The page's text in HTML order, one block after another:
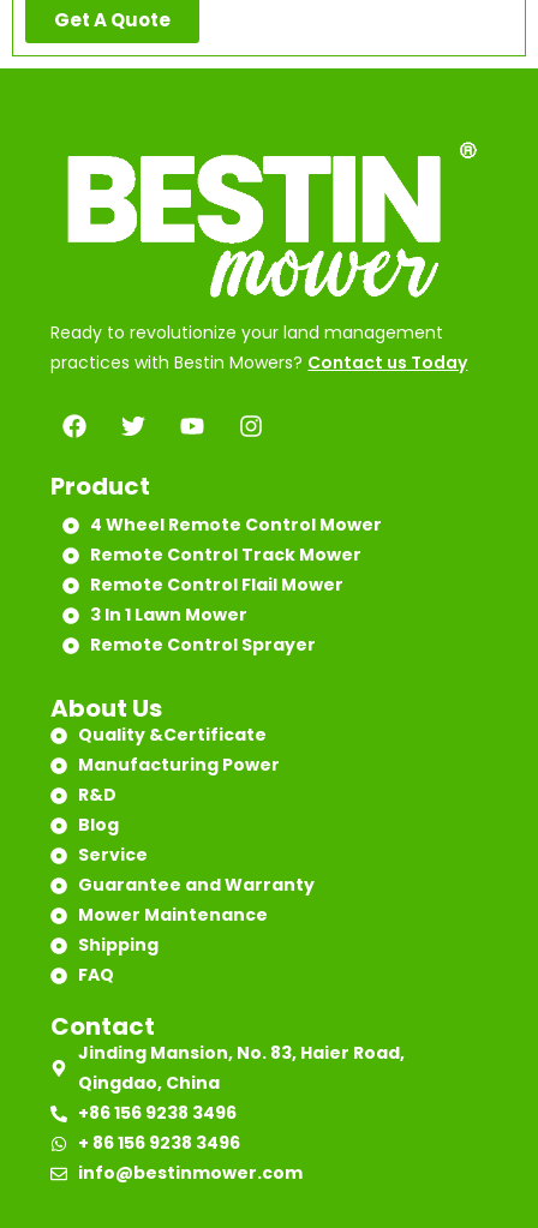
Get A Quote
Ready to revolutionize your land management
practices with Bestin Mowers? Contact us Today
Product
4 Wheel Remote Control Mower
Remote Control Track Mower
Remote Control Flail Mower
3 In 1 Lawn Mower
Remote Control Sprayer
About Us
Quality &Certificate
Manufacturing Power
R&D
Blog
Service
Guarantee and Warranty
Mower Maintenance
Shipping
FAQ
Contact
Jinding Mansion, No. 83, Haier Road,
Qingdao, China
+86 156 9238 3496
+ 86 156 9238 3496
info@bestinmower.com